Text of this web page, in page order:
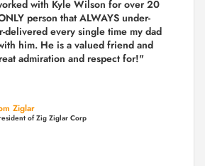
with Kyle Wilson for over 20
person that ALWAYS under-
delivered every single time my dad
him. He is a valued friend and
admiration and respect for!"
Ziglar
of Zig Ziglar Corp